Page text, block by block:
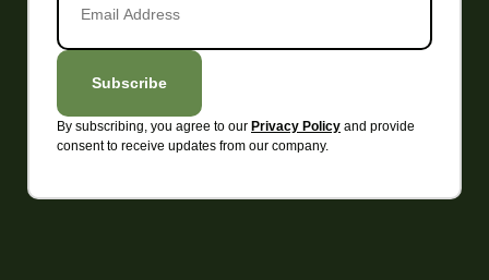
Subscribe
By subscribing, you agree to our Privacy Policy and provide
consent to receive updates from our company.